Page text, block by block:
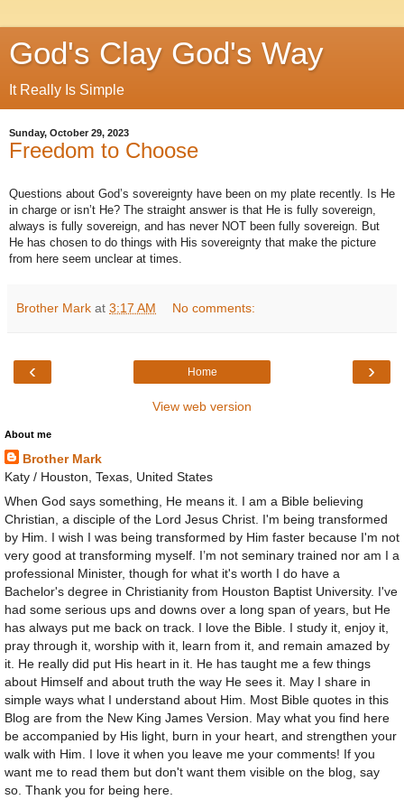
God's Clay God's Way
It Really Is Simple
Sunday, October 29, 2023
Freedom to Choose
Questions about God’s sovereignty have been on my plate recently. Is He
in charge or isn’t He? The straight answer is that He is fully sovereign,
always is fully sovereign, and has never NOT been fully sovereign. But
He has chosen to do things with His sovereignty that make the picture
from here seem unclear at times.
Brother Mark at 3:17 AM No comments:
‹ ›
Home
View web version
About me
Brother Mark
Katy / Houston, Texas, United States
When God says something, He means it. I am a Bible believing
Christian, a disciple of the Lord Jesus Christ. I'm being transformed
by Him. I wish I was being transformed by Him faster because I'm not
very good at transforming myself. I’m not seminary trained nor am I a
professional Minister, though for what it's worth I do have a
Bachelor's degree in Christianity from Houston Baptist University. I've
had some serious ups and downs over a long span of years, but He
has always put me back on track. I love the Bible. I study it, enjoy it,
pray through it, worship with it, learn from it, and remain amazed by
it. He really did put His heart in it. He has taught me a few things
about Himself and about truth the way He sees it. May I share in
simple ways what I understand about Him. Most Bible quotes in this
Blog are from the New King James Version. May what you find here
be accompanied by His light, burn in your heart, and strengthen your
walk with Him. I love it when you leave me your comments! If you
want me to read them but don't want them visible on the blog, say
so. Thank you for being here.